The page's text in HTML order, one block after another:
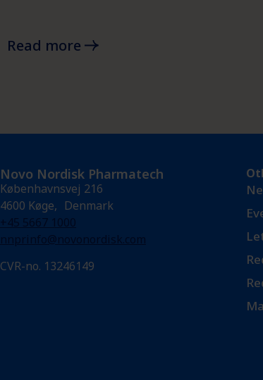
Read more
Novo Nordisk Pharmatech
Københavnsvej 216
4600 Køge, Denmark
+45 5667 1000
nnprinfo@novonordisk.com
CVR-no. 13246149